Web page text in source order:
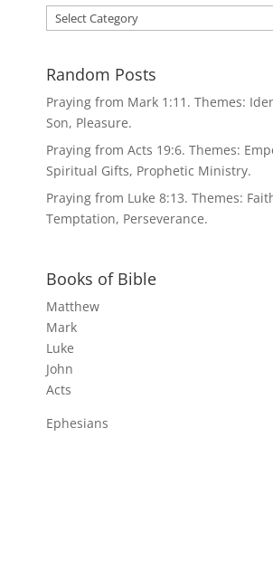
Categories
Random Posts
Praying from Mark 1:11. Themes:
Son, Pleasure.
Praying from Acts 19:6. Themes:
Spiritual Gifts, Prophetic Ministry.
Praying from Luke 8:13. Themes:
Temptation, Perseverance.
Books of Bible
Matthew
Mark
Luke
John
Acts
Ephesians